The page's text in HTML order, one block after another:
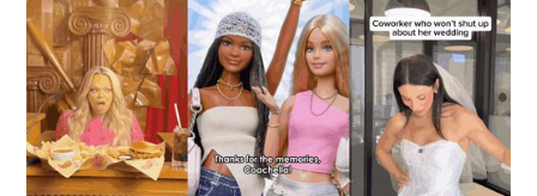
your audience?" to "how valuable is your
audience?"